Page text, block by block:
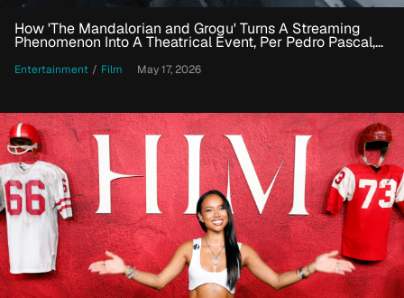
How 'The Mandalorian and Grogu' Turns A Streaming
Phenomenon Into A Theatrical Event, Per Pedro Pascal,
Entertainment / Film May 17, 2026